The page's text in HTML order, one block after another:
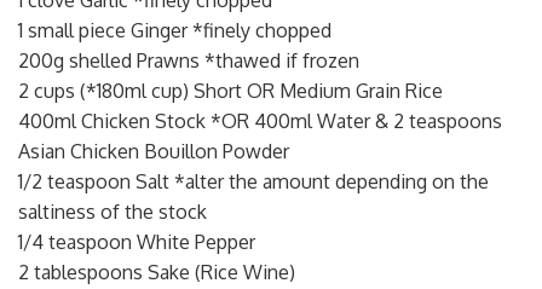
1 small piece Ginger *finely chopped
200g shelled Prawns *thawed if frozen
2 cups (*180ml cup) Short OR Medium Grain Rice
400ml Chicken Stock *OR 400ml Water & 2 teaspoons
Asian Chicken Bouillon Powder
1/2 teaspoon Salt *alter the amount depending on the
saltiness of the stock
1/4 teaspoon White Pepper
2 tablespoons Sake (Rice Wine)